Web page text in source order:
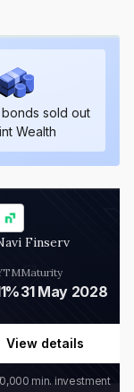
bonds sold out
Wealth
Finserv
Maturity
31 May 2028
View details
min. investment